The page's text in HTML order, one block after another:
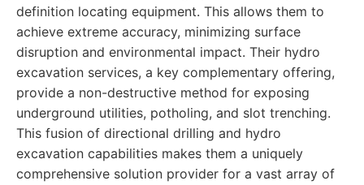
definition locating equipment. This allows them to
achieve extreme accuracy, minimizing surface
disruption and environmental impact. Their hydro
excavation services, a key complementary offering,
provide a non-destructive method for exposing
underground utilities, potholing, and slot trenching.
This fusion of directional drilling and hydro
excavation capabilities makes them a uniquely
comprehensive solution provider for a vast array of